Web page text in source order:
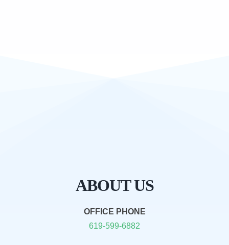
ABOUT US
OFFICE PHONE
619-599-6882